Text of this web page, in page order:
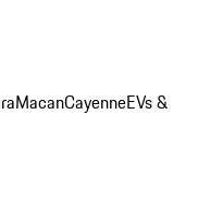
MacanCayenneEVs &